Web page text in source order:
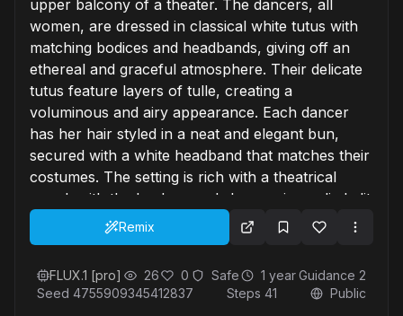
upper balcony of a theater. The dancers, all
women, are dressed in classical white tutus with
matching bodices and headbands, giving off an
ethereal and graceful atmosphere. Their delicate
tutus feature layers of tulle, creating a
voluminous and airy appearance. Each dancer
has her hair styled in a neat and elegant bun,
secured with a white headband that matches their
costumes. The setting is rich with a theatrical
mood, with the background showcasing a dimly lit
stage, partially obscured by dark blue curtains on
the left side of the image. The stage floor is
adding a textural contrast to the soft and flowing
tutus. In the background, traces of stage lighting
Remix
FLUX.1 [pro] 26 0 Safe 1 yearGuidance 2
Seed 4755909345412837 Steps 41 Public